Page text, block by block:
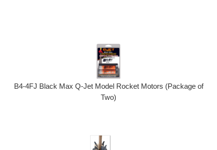
B4-4FJ Black Max Q-Jet Model Rocket Motors (Package of
Two)